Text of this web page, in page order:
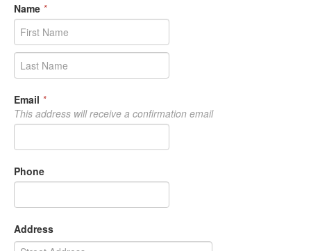
Name *
Email *
This address will receive a confirmation email
Phone
Address